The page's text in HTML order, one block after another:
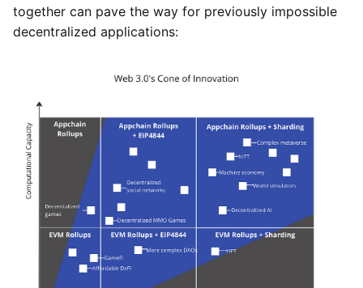
together can pave the way for previously impossible
decentralized applications: